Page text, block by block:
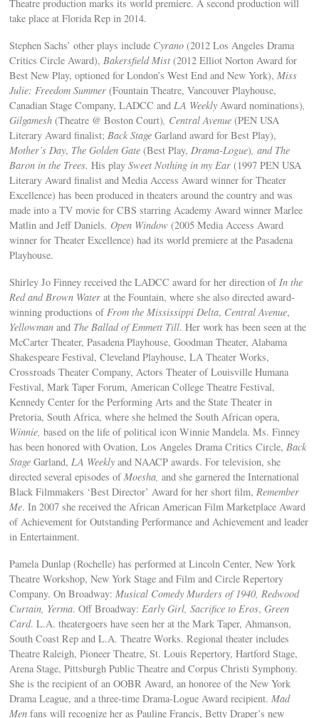
Theatre production marks its world premiere. A second production will
take place at Florida Rep in 2014.
Stephen Sachs’ other plays include Cyrano (2012 Los Angeles Drama
Critics Circle Award),Bakersfield Mist (2012 Elliot Norton Award for
Best New Play, optioned for London’s West End and New York),Miss
Julie: Freedom Summer (Fountain Theatre, Vancouver Playhouse,
Canadian Stage Company, LADCC andLA Weekly Award nominations),
Gilgamesh (Theatre @ Boston Court), Central Avenue (PEN USA
Literary Award finalist;Back Stage Garland award for Best Play),
Mother’s Day, The Golden Gate (Best Play,Drama-Logue), and The
Baron in the Trees. His playSweet Nothing in my Ear (1997 PEN USA
Literary Award finalist and Media Access Award winner for Theater
Excellence) has been produced in theaters around the country and was
made into a TV movie for CBS starring Academy Award winner Marlee
Matlin and Jeff Daniels. Open Window (2005 Media Access Award
winner for Theater Excellence) had its world premiere at the Pasadena
Playhouse.
Shirley Jo Finney received the LADCC award for her direction ofIn the
Red and Brown Water at the Fountain, where she also directed award-
winning productions ofFrom the Mississippi Delta, Central Avenue,
Yellowman and The Ballad of Emmett Till. Her work has been seen at the
McCarter Theater, Pasadena Playhouse, Goodman Theater, Alabama
Shakespeare Festival, Cleveland Playhouse, LA Theater Works,
Crossroads Theater Company, Actors Theater of Louisville Humana
Festival, Mark Taper Forum, American College Theatre Festival,
Kennedy Center for the Performing Arts and the State Theater in
Pretoria, South Africa, where she helmed the South African opera,
Winnie, based on the life of political icon Winnie Mandela. Ms. Finney
has been honored with Ovation, Los Angeles Drama Critics Circle,Back
Stage Garland,LA Weekly and NAACP awards. For television, she
directed several episodes ofMoesha, and she garnered the International
Black Filmmakers ‘Best Director’ Award for her short film,Remember
Me. In 2007 she received the African American Film Marketplace Award
of Achievement for Outstanding Performance and Achievement and leader
in Entertainment.
Pamela Dunlap (Rochelle) has performed at Lincoln Center, New York
Theatre Workshop, New York Stage and Film and Circle Repertory
Company. On Broadway:Musical Comedy Murders of 1940, Redwood
Curtain, Yerma. Off Broadway:Early Girl, Sacrifice to Eros,Green
Card. L.A. theatergoers have seen her at the Mark Taper, Ahmanson,
South Coast Rep and L.A. Theatre Works. Regional theater includes
Theatre Raleigh, Pioneer Theatre, St. Louis Repertory, Hartford Stage,
Arena Stage, Pittsburgh Public Theatre and Corpus Christi Symphony.
She is the recipient of an OOBR Award, an honoree of the New York
Drama League, and a three-time Drama-Logue Award recipient.Mad
Men fans will recognize her as Pauline Francis, Betty Draper’s new